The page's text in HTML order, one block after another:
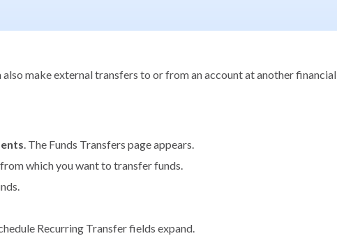
make external transfers to or from an account at another financial
. The Funds Transfers page appears.
which you want to transfer funds.
Recurring Transfer fields expand.